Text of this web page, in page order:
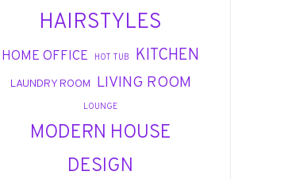
HAIRSTYLES
HOME OFFICE HOT TUB KITCHEN
LAUNDRY ROOM LIVING ROOM
LOUNGE
MODERN HOUSE
DESIGN